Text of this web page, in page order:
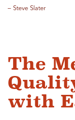
– Steve Slater
The
with